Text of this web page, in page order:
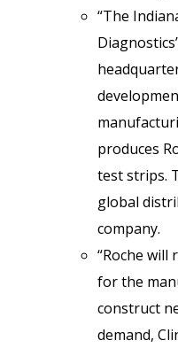
“The
produces
test strips.
global
company.
“Roche
for the
construct
demand,